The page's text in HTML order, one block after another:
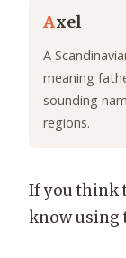
Axel
A
meaning
sounding
regions.
If you think
know using